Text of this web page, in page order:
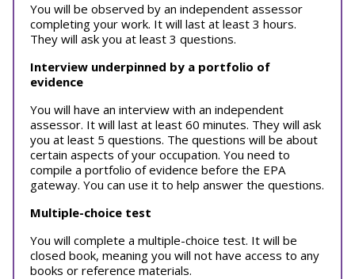
You will be observed by an independent assessor
completing your work. It will last at least 3 hours.
They will ask you at least 3 questions.
Interview underpinned by a portfolio of
evidence
You will have an interview with an independent
assessor. It will last at least 60 minutes. They will ask
you at least 5 questions. The questions will be about
certain aspects of your occupation. You need to
compile a portfolio of evidence before the EPA
gateway. You can use it to help answer the questions.
Multiple-choice test
You will complete a multiple-choice test. It will be
closed book, meaning you will not have access to any
books or reference materials.